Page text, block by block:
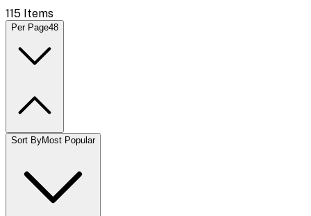
115 Items
Per Page48
Sort ByMost Popular